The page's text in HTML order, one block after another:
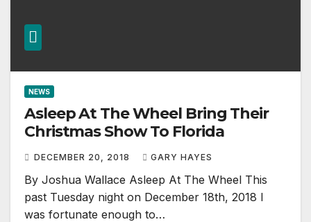
NEWS
Asleep At The Wheel Bring Their
Christmas Show To Florida
DECEMBER 20, 2018 GARY HAYES
By Joshua Wallace Asleep At The Wheel This
past Tuesday night on December 18th, 2018 I
was fortunate enough to…